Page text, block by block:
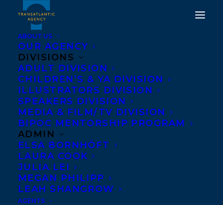
ABOUT US
OUR AGENCY
DIVISIONS
ADULT DIVISION
CHILDREN’S & YA DIVISION
ILLUSTRATORS DIVISION
SPEAKERS DIVISION
MEDIA & FILM/TV DIVISION
BIPOC MENTORSHIP PROGRAM
ADMIN
ELSA BORNHÖFT
LAURA COOK
JULIA LEI
MEGAN PHILIPP
LEAH SHANGROW
AGENTS
TRANSATLANTIC IS
THRILLED TO WELCOME
RILEY YESNO!
FEBRUARY 5, 2024